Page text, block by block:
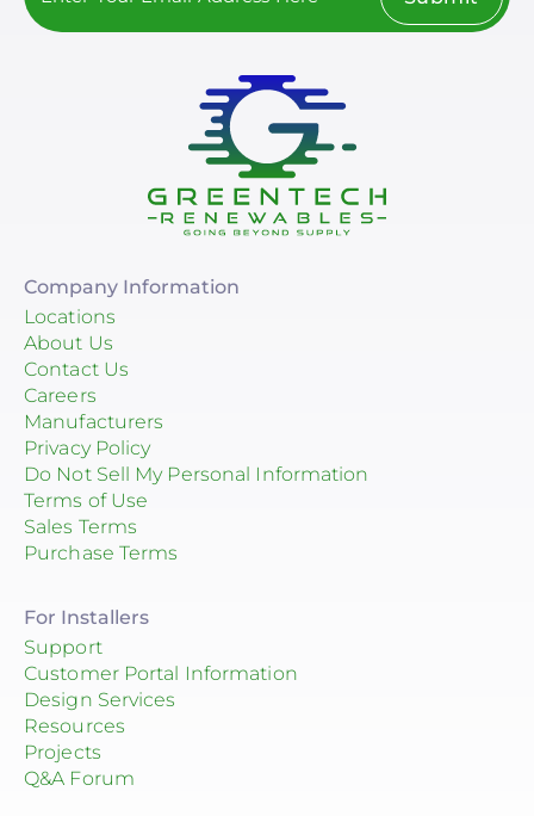
Company Information
Locations
About Us
Contact Us
Careers
Manufacturers
Privacy Policy
Do Not Sell My Personal Information
Terms of Use
Sales Terms
Purchase Terms
For Installers
Support
Customer Portal Information
Design Services
Resources
Projects
Q&A Forum